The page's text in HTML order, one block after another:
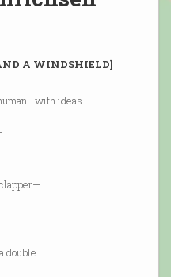
A WINDSHIELD]
ideas